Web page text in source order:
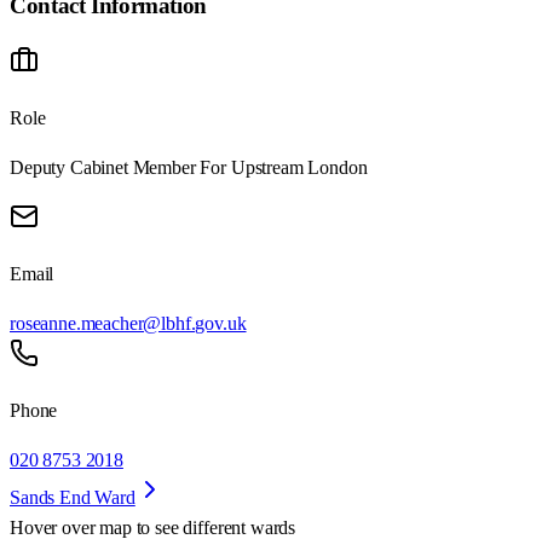
Contact Information
Role
Deputy Cabinet Member For Upstream London
Email
roseanne.meacher@lbhf.gov.uk
Phone
020 8753 2018
Sands End Ward
Hover over map to see different wards